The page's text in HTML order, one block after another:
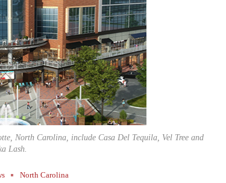
North Carolina, include Casa Del Tequila, Vel Tree and
Lash.
North Carolina
Bohler on Why the Old
Development Playbook
No...